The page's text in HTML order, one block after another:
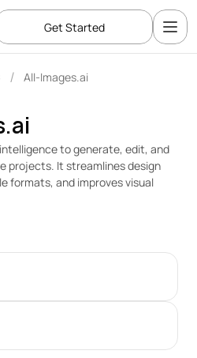
/ All-Images.ai
to generate, edit, and
projects. It streamlines design
formats, and improves visual
Get Started